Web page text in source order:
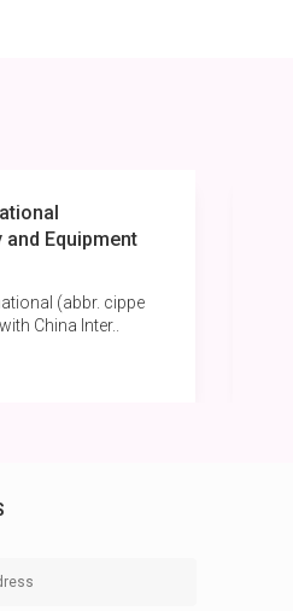
Equipment
(abbr. cippe
China Inter..